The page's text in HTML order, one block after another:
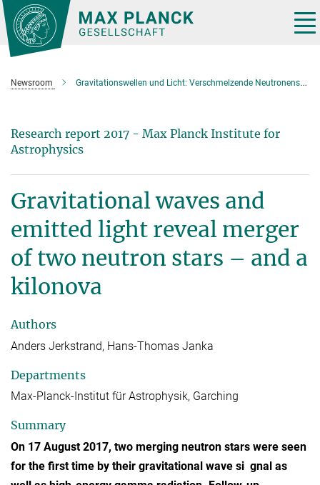
Main-
Content
Newsroom Gravitationswellen und Licht: Verschmelzende Neutronensterne erzeugen Gold und Platin
Research report 2017 - Max Planck Institute for
Astrophysics
Gravitational waves and
emitted light reveal merger
of two neutron stars – and a
kilonova
Authors
Anders Jerkstrand, Hans-Thomas Janka
Departments
Max-Planck-Institut für Astrophysik, Garching
Summary
On 17 August 2017, two merging neutron stars were seen
for the first time by their gravitational wave si gnal as